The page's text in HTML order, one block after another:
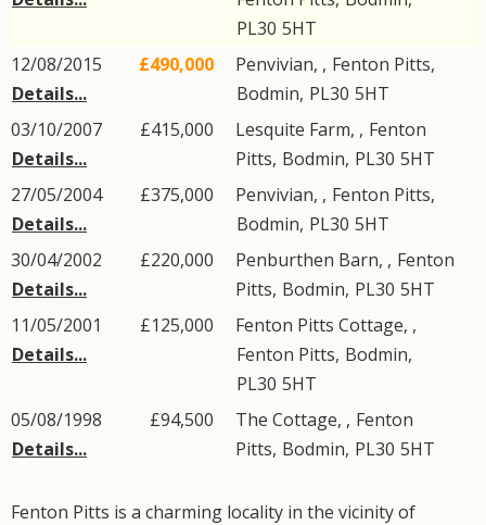
PL30 5HT
12/08/2015
Details...
£490,000 Penvivian, , Fenton Pitts,
Bodmin, PL30 5HT
03/10/2007
Details...
£415,000 Lesquite Farm, , Fenton
Pitts, Bodmin, PL30 5HT
27/05/2004
Details...
£375,000 Penvivian, , Fenton Pitts,
Bodmin, PL30 5HT
30/04/2002
Details...
£220,000 Penburthen Barn, , Fenton
Pitts, Bodmin, PL30 5HT
11/05/2001
Details...
£125,000
Fenton Pitts Cottage, ,
Fenton Pitts, Bodmin,
PL30 5HT
05/08/1998
Details...
£94,500 The Cottage, , Fenton
Pitts, Bodmin, PL30 5HT
Fenton Pitts is a charming locality in the vicinity of